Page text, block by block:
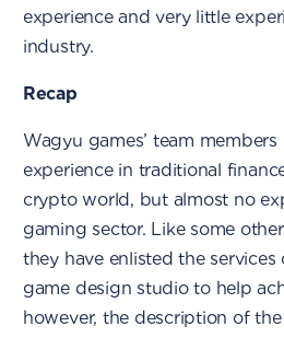
experience and very little
industry.
Recap
Wagyu games’ team
experience in traditional
crypto world, but almost no
gaming sector. Like some
they have enlisted the
game design studio to help
however, the description of